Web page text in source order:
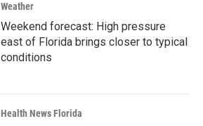
Weather
Weekend forecast: High pressure
east of Florida brings closer to typical
conditions
Health News Florida